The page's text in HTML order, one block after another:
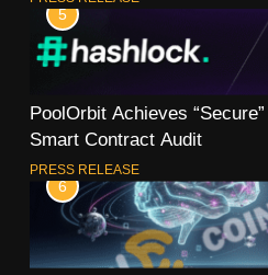
5
PoolOrbit Achieves
Smart Contract Audit
PRESS RELEASE
6